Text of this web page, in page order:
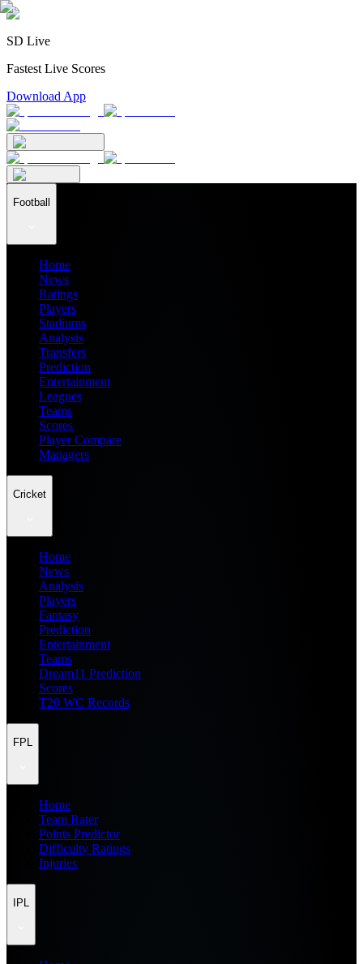
SD Live
Fastest Live Scores
Download App
Football
Home
News
Ratings
Players
Stadiums
Analysis
Transfers
Prediction
Entertainment
Leagues
Teams
Scores
Player Compare
Managers
Cricket
Home
News
Analysis
Players
Fantasy
Prediction
Entertainment
Teams
Dream11 Prediction
Scores
T20 WC Records
FPL
Home
Team Rater
Points Predictor
Difficulty Ratings
Injuries
IPL